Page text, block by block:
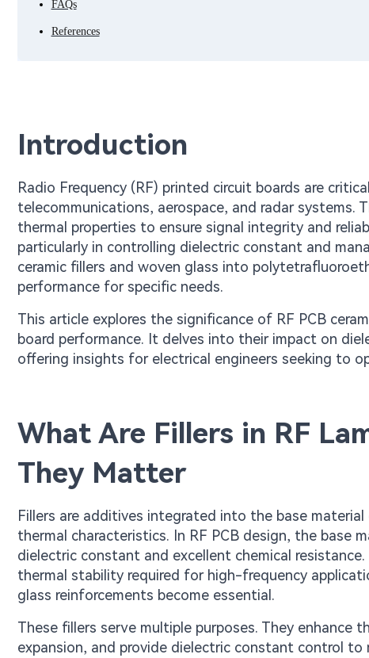
FAQs
References
Introduction
Radio Frequency (RF) printed circuit boards are
telecommunications, aerospace, and radar systems.
thermal properties to ensure signal integrity and
particularly in controlling dielectric constant and
ceramic fillers and woven glass into
performance for specific needs.
This article explores the significance of RF PCB
board performance. It delves into their impact on
offering insights for electrical engineers seeking to
What Are Fillers in RF
They Matter
Fillers are additives integrated into the base
thermal characteristics. In RF PCB design, the
dielectric constant and excellent chemical
thermal stability required for high-frequency
glass reinforcements become essential.
These fillers serve multiple purposes. They
expansion, and provide dielectric constant control to